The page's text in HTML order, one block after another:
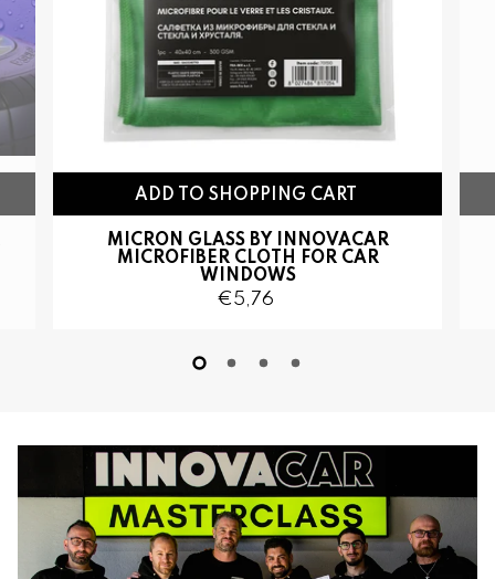
ADD TO SHOPPING CART
MICRON GLASS BY INNOVACAR
MICROFIBER CLOTH FOR CAR
WINDOWS
€5,76